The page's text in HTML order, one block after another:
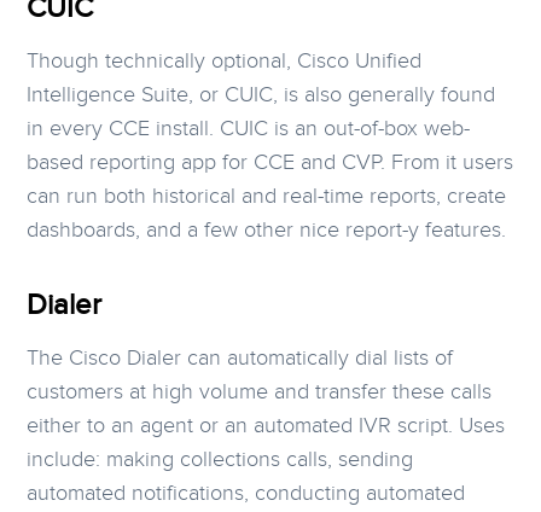
CUIC
Though technically optional, Cisco Unified
Intelligence Suite, or CUIC, is also generally found
in every CCE install. CUIC is an out-of-box web-
based reporting app for CCE and CVP. From it users
can run both historical and real-time reports, create
dashboards, and a few other nice report-y features.
Dialer
The Cisco Dialer can automatically dial lists of
customers at high volume and transfer these calls
either to an agent or an automated IVR script. Uses
include: making collections calls, sending
automated notifications, conducting automated